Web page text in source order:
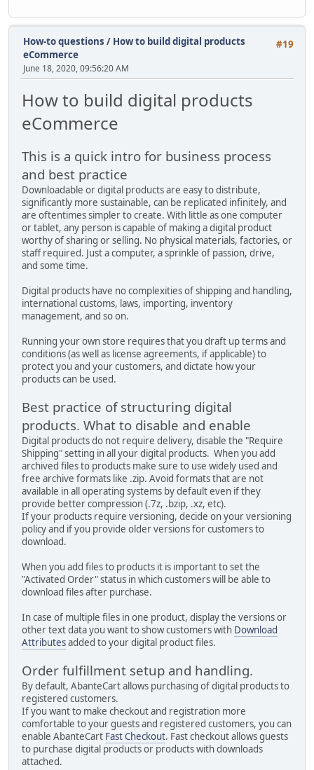
#19
How-to questions / How to build digital products
eCommerce
June 18, 2020, 09:56:20 AM
How to build digital products
eCommerce
This is a quick intro for business process
and best practice
Downloadable or digital products are easy to distribute,
significantly more sustainable, can be replicated infinitely, and
are oftentimes simpler to create. With little as one computer
or tablet, any person is capable of making a digital product
worthy of sharing or selling. No physical materials, factories, or
staff required. Just a computer, a sprinkle of passion, drive,
and some time.
Digital products have no complexities of shipping and handling,
international customs, laws, importing, inventory
management, and so on.
Running your own store requires that you draft up terms and
conditions (as well as license agreements, if applicable) to
protect you and your customers, and dictate how your
products can be used.
Best practice of structuring digital
products. What to disable and enable
Digital products do not require delivery, disable the "Require
Shipping" setting in all your digital products. When you add
archived files to products make sure to use widely used and
free archive formats like .zip. Avoid formats that are not
available in all operating systems by default even if they
provide better compression (.7z, .bzip, .xz, etc).
If your products require versioning, decide on your versioning
policy and if you provide older versions for customers to
download.
When you add files to products it is important to set the
"Activated Order" status in which customers will be able to
download files after purchase.
In case of multiple files in one product, display the versions or
other text data you want to show customers with Download
Attributesadded to your digital product files.
Order fulfillment setup and handling.
By default, AbanteCart allows purchasing of digital products to
registered customers.
If you want to make checkout and registration more
comfortable to your guests and registered customers, you can
enable AbanteCart Fast Checkout. Fast checkout allows guests
to purchase digital products or products with downloads
attached.